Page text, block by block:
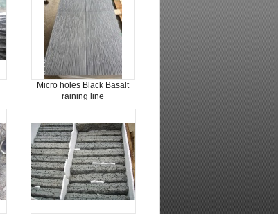
Micro holes Black Basalt
raining line